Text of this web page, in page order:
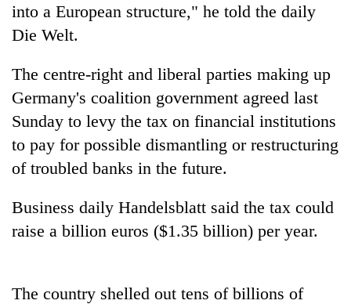
Blog
Health
into a European structure," he told the daily
Die Welt.
The centre-right and liberal parties making up
Germany's coalition government agreed last
Sunday to levy the tax on financial institutions
to pay for possible dismantling or restructuring
of troubled banks in the future.
Business daily Handelsblatt said the tax could
raise a billion euros ($1.35 billion) per year.
The country shelled out tens of billions of